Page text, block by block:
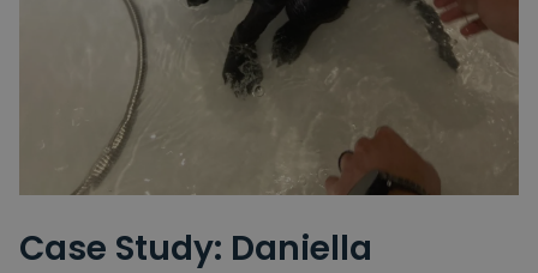
Case Study: Daniella